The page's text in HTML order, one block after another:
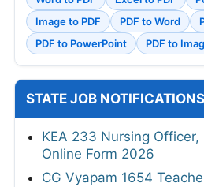
Image to PDF
PDF to Word
PDF to PowerPoint
PDF to
STATE JOB NOTIFICATIONS
KEA 233 Nursing
Online Form 2026
CG Vyapam 1654